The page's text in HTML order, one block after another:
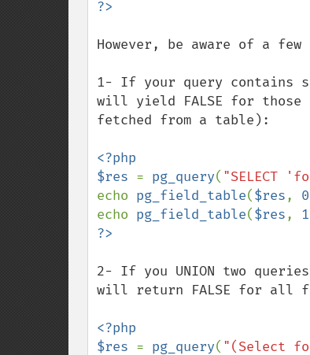
However, be aware of a
1- If your query
will yield FALSE for
fetched from a table):
<?php
$res = pg_query( "SELECT
echo pg_field_table($res, 0
echo pg_field_table($res, 1
2- If you UNION two
will return FALSE for all
<?php
$res = pg_query( "(Select